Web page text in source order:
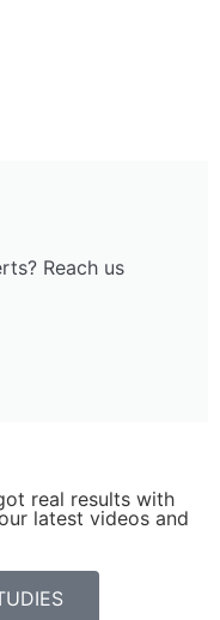
Reach us
real results with
latest videos and